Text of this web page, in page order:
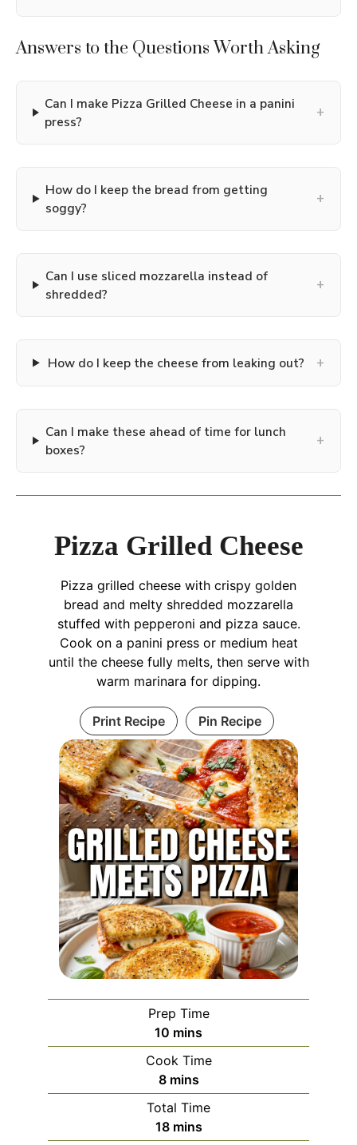
Answers to the Questions Worth Asking
Can I make Pizza Grilled Cheese in a panini
press?
+
How do I keep the bread from getting
soggy?
+
Can I use sliced mozzarella instead of
shredded?
+
How do I keep the cheese from leaking out? +
Can I make these ahead of time for lunch
boxes?
+
Pizza Grilled Cheese
Pizza grilled cheese with crispy golden
bread and melty shredded mozzarella
stuffed with pepperoni and pizza sauce.
Cook on a panini press or medium heat
until the cheese fully melts, then serve with
warm marinara for dipping.
Print Recipe Pin Recipe
Prep Time
10 minutes
mins
Cook Time
8minutes
mins
Total Time
18minutes
mins